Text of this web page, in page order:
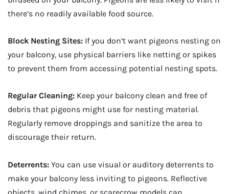
there’s no readily available food source.
Block Nesting Sites: If you don’t want pigeons nesting on
your balcony, use physical barriers like netting or spikes
to prevent them from accessing potential nesting spots.
Regular Cleaning: Keep your balcony clean and free of
debris that pigeons might use for nesting material.
Regularly remove droppings and sanitize the area to
discourage their return.
Deterrents: You can use visual or auditory deterrents to
make your balcony less inviting to pigeons. Reflective